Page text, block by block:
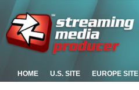
HOME U.S. SITE EUROPE SITE